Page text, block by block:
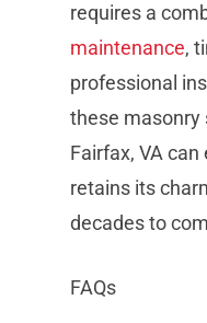
requires a
maintenance,
professional
these masonry
Fairfax, VA
retains its
decades to
FAQs